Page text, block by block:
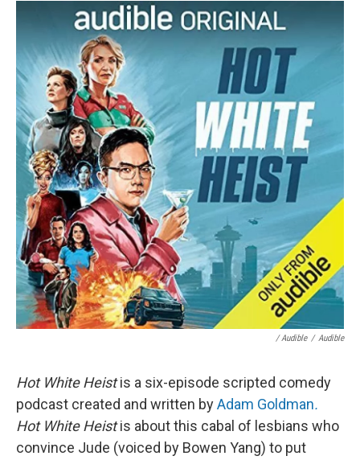
/ Audible / Audible
Hot White Heistis a six-episode scripted comedy
podcast created and written byAdam Goldman.
Hot White Heistis about this cabal of lesbians who
convince Jude (voiced by Bowen Yang) to put